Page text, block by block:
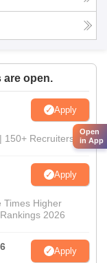
open.
Apply
150+ Recruiters
Apply
Times Higher
2026
Apply
Open
in App